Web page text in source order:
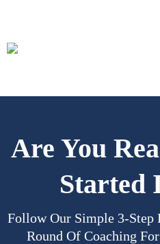
Are You
Started
Follow Our Simple 3-Step
Round Of Coaching